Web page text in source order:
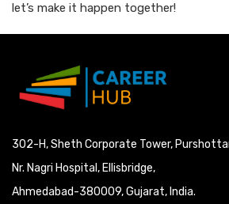
let’s make it happen together!
302-H, Sheth Corporate Tower,
Nr. Nagri Hospital, Ellisbridge,
Ahmedabad-380009, Gujarat, India.